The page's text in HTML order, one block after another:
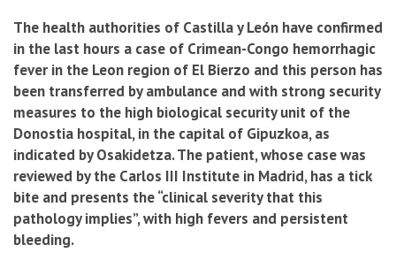
The health authorities of Castilla y León have confirmed
in the last hours a case of Crimean-Congo hemorrhagic
fever in the Leon region of El Bierzo and this person has
been transferred by ambulance and with strong security
measures to the high biological security unit of the
Donostia hospital, in the capital of Gipuzkoa, as
indicated by Osakidetza. The patient, whose case was
reviewed by the Carlos III Institute in Madrid, has a tick
bite and presents the “clinical severity that this
pathology implies”, with high fevers and persistent
bleeding.